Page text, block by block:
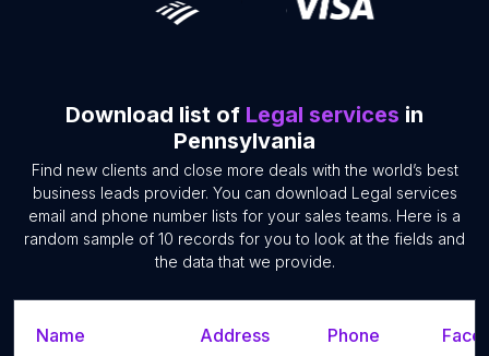
Download list of Legal services in
Pennsylvania
Find new clients and close more deals with the world’s best
business leads provider. You can download Legal services
email and phone number lists for your sales teams. Here is a
random sample of 10 records for you to look at the fields and
the data that we provide.
Name Address Phone